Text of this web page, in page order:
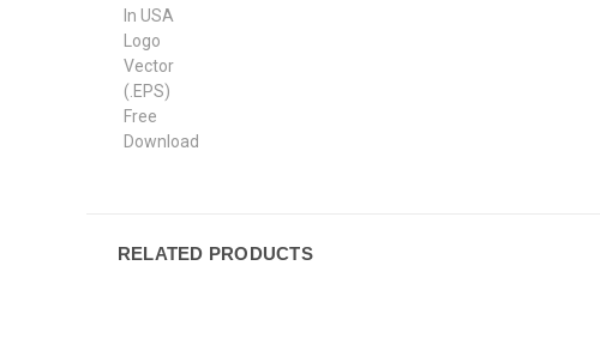
RELATED PRODUCTS